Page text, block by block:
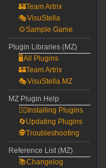
🏰Team Artrix
🎭VisuStella
🌻Sample Game
Plugin Libraries (MZ)
🖥️All Plugins
🏰Team Artrix
🎭VisuStella MZ
MZ Plugin Help
🧙‍♀️Installing Plugins
🔄Updating Plugins
🕵️Troubleshooting
Reference List (MZ)
📚Changelog